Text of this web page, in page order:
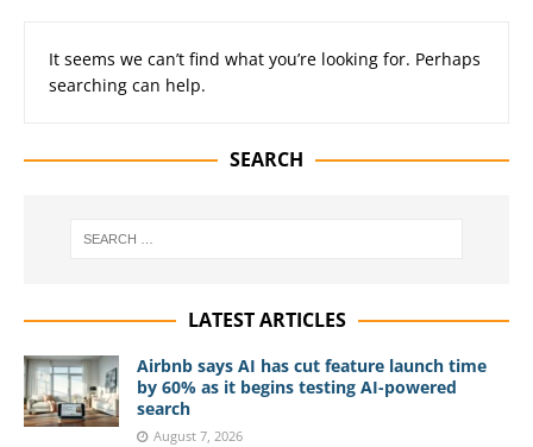
It seems we can’t find what you’re looking for. Perhaps
searching can help.
SEARCH
LATEST ARTICLES
Airbnb says AI has cut feature launch time
by 60% as it begins testing AI-powered
search
August 7, 2026